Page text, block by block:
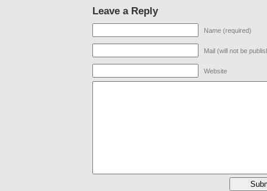
Leave a Reply
Name (required)
Mail (will not be
Website